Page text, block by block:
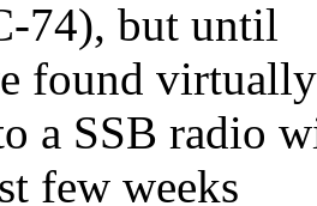
74), but until
found
a SSB radio
few weeks